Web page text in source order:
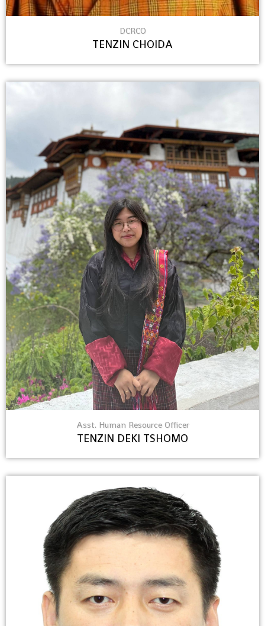
DCRCO
TENZIN CHOIDA
Asst. Human Resource Officer
TENZIN DEKI TSHOMO